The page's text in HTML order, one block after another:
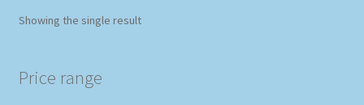
Showing the single result
Price range